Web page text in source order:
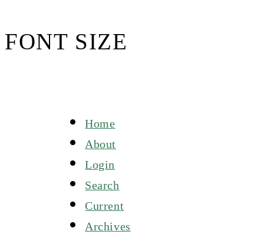
FONT SIZE
Home
About
Login
Search
Current
Archives